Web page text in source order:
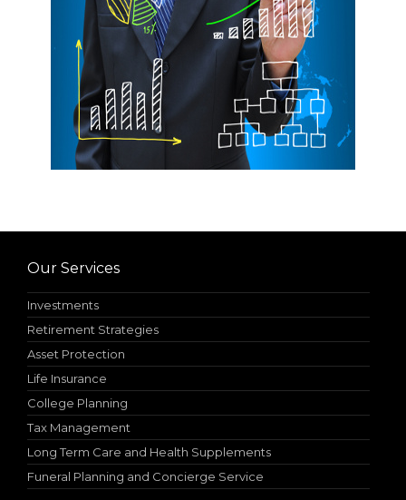
Our Services
Investments
Retirement Strategies
Asset Protection
Life Insurance
College Planning
Tax Management
Long Term Care and Health Supplements
Funeral Planning and Concierge Service